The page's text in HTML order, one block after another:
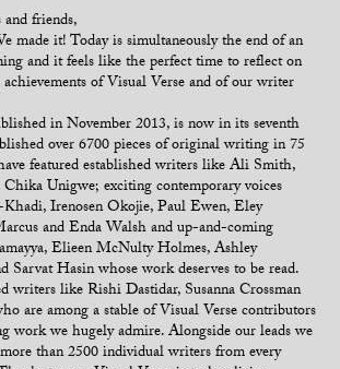
friends,
made it! Today is simultaneously the end of an
and it feels like the perfect time to reflect on
of Visual Verse and of our writer
in November 2013, is now in its seventh
over 6700 pieces of original writing in 75
featured established writers like Ali Smith,
Unigwe; exciting contemporary voices
Irenosen Okojie, Paul Ewen, Eley
and Enda Walsh and up-and-coming
Elieen McNulty Holmes, Ashley
Sarvat Hasin whose work deserves to be read.
writers like Rishi Dastidar, Susanna Crossman
are among a stable of Visual Verse contributors
work we hugely admire. Alongside our leads we
than 2500 individual writers from every